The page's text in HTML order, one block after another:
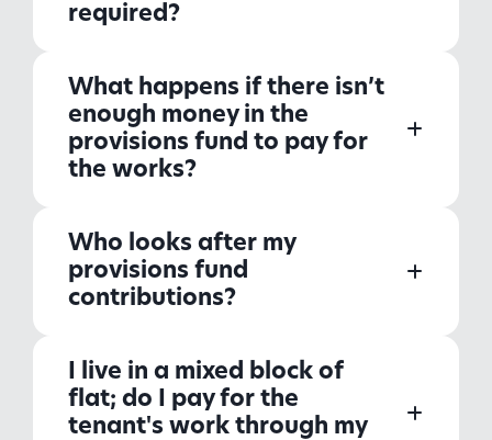
required?
What happens if there isn’t
enough money in the
provisions fund to pay for
the works?
Who looks after my
provisions fund
contributions?
I live in a mixed block of
flat; do I pay for the
tenant's work through my